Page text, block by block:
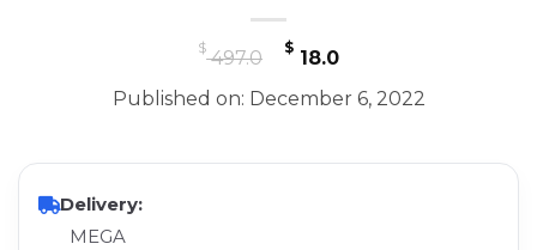
$497.0
Original
price
was:
$18.0Current
price
is:
Published on: December 6, 2022
Delivery:
MEGA